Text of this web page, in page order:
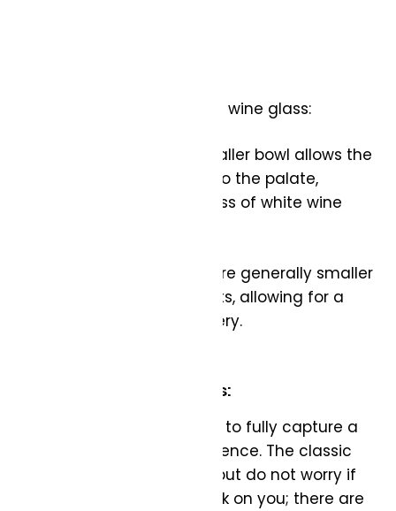
What to look for in a white wine glass:
Shape: A U-shaped or smaller bowl allows the
wine to flow smoothly onto the palate,
emphasizing the brightness of white wine
Size: White wine glasses are generally smaller
than their red counterparts, allowing for a
more concentrated delivery.
Sparkling Wine Glass:
The right glass allows you to fully capture a
sparkling wine’s effervescence. The classic
flute is a popular choice, but do not worry if
you find these easily break on you; there are